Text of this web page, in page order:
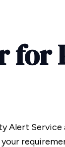
for
Alert Service